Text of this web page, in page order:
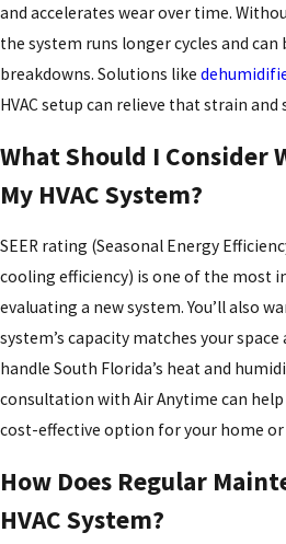
and accelerates wear over time.
the system runs longer cycles and
breakdowns. Solutions like
HVAC setup can relieve that strain
What Should I Consider
My HVAC System?
SEER rating (Seasonal Energy
cooling efficiency) is one of the most
evaluating a new system. You’ll also
system’s capacity matches your
handle South Florida’s heat and
consultation with Air Anytime can
cost-effective option for your home or
How Does Regular
HVAC System?